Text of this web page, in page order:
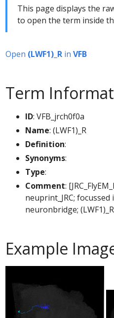
This page displays the
to open the term inside
Open (LWF1)_R in VFB
Term
ID: VFB_jrch0f0a
Name: (LWF1)_R
Definition:
Synonyms:
Type:
Comment:
neuprint_JRC;
neuronbridge;
Example